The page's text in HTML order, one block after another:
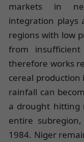
markets in
integration plays
regions with low
from
therefore works
cereal
rainfall can
a drought hitting
entire
1984. Niger